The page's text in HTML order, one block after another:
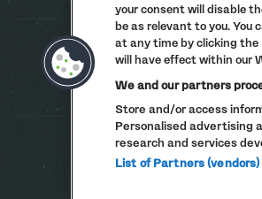
your consent will disable
be as relevant to you. You
at any time by clicking the
will have effect within our
We and our partners
Store and/or access
Personalised advertising
research and services
List of Partners (vendors)